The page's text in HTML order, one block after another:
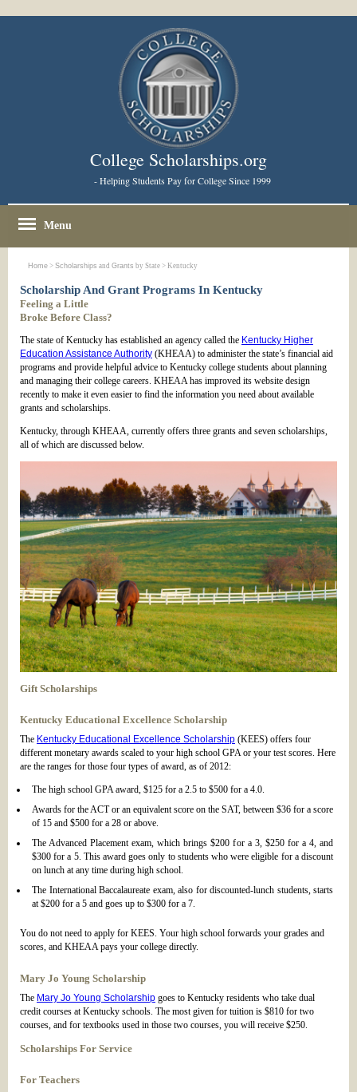
College Scholarships.org
- Helping Students Pay for College Since 1999
Menu
Home > Scholarships and Grants by State > Kentucky
Scholarship And Grant Programs In Kentucky
Feeling a Little
Broke Before Class?
The state of Kentucky has established an agency called the Kentucky Higher
Education Assistance Authority (KHEAA) to administer the state’s financial aid
programs and provide helpful advice to Kentucky college students about planning
and managing their college careers. KHEAA has improved its website design
recently to make it even easier to find the information you need about available
grants and scholarships.
Kentucky, through KHEAA, currently offers three grants and seven scholarships,
all of which are discussed below.
Gift Scholarships
Kentucky Educational Excellence Scholarship
The Kentucky Educational Excellence Scholarship (KEES) offers four
different monetary awards scaled to your high school GPA or your test scores. Here
are the ranges for those four types of award, as of 2012:
The high school GPA award, $125 for a 2.5 to $500 for a 4.0.
Awards for the ACT or an equivalent score on the SAT, between $36 for a score
of 15 and $500 for a 28 or above.
The Advanced Placement exam, which brings $200 for a 3, $250 for a 4, and
$300 for a 5. This award goes only to students who were eligible for a discount
on lunch at any time during high school.
The International Baccalaureate exam, also for discounted-lunch students, starts
at $200 for a 5 and goes up to $300 for a 7.
You do not need to apply for KEES. Your high school forwards your grades and
scores, and KHEAA pays your college directly.
Mary Jo Young Scholarship
The Mary Jo Young Scholarship goes to Kentucky residents who take dual
credit courses at Kentucky schools. The most given for tuition is $810 for two
courses, and for textbooks used in those two courses, you will receive $250.
Scholarships For Service
For Teachers